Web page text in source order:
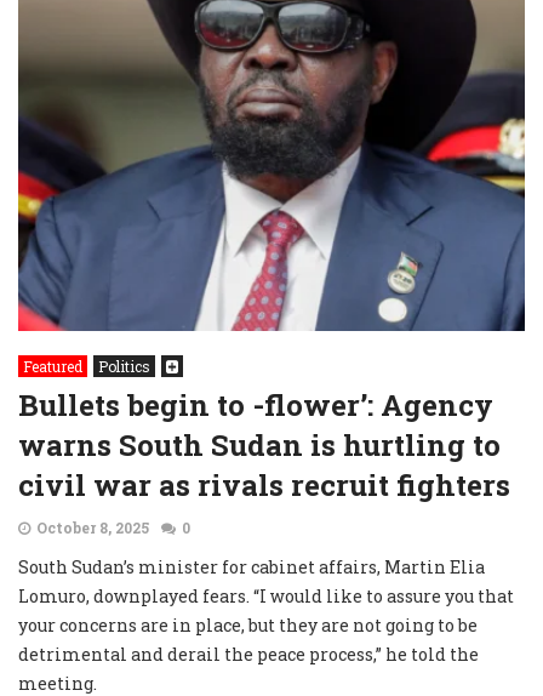
Featured Politics
Bullets begin to -flower’: Agency
warns South Sudan is hurtling to
civil war as rivals recruit fighters
October 8, 2025 0
South Sudan’s minister for cabinet affairs, Martin Elia
Lomuro, downplayed fears. “I would like to assure you that
your concerns are in place, but they are not going to be
detrimental and derail the peace process,” he told the
meeting.